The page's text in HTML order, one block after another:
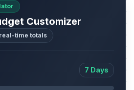
Customizer
time totals
7 Days